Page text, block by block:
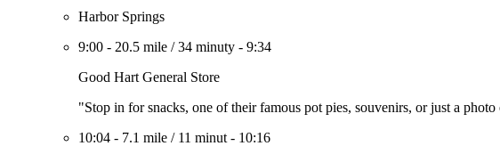
Harbor Springs
9:00 - 20.5 mile /34 minuty - 9:34
Good Hart General Store
"Stop in for snacks, one of their famous pot pies, souvenirs, or just a
10:04 - 7.1 mile / 11 minut - 10:16